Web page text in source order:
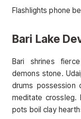
Flashlights phone
Bari Lake
Bari shrines
demons stone.
drums possession
meditate crossleg.
pots boil clay